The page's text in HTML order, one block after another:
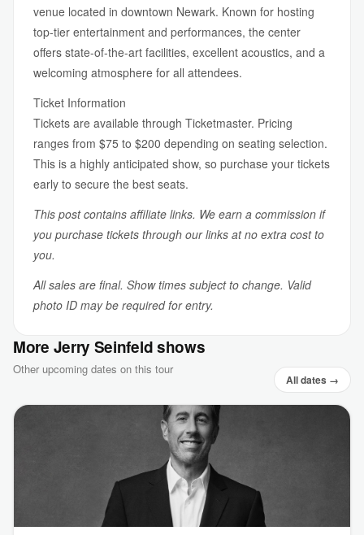
venue located in downtown Newark. Known for hosting
top-tier entertainment and performances, the center
offers state-of-the-art facilities, excellent acoustics, and a
welcoming atmosphere for all attendees.
Ticket Information
Tickets are available through Ticketmaster. Pricing
ranges from $75 to $200 depending on seating selection.
This is a highly anticipated show, so purchase your tickets
early to secure the best seats.
This post contains affiliate links. We earn a commission if
you purchase tickets through our links at no extra cost to
you.
All sales are final. Show times subject to change. Valid
photo ID may be required for entry.
More Jerry Seinfeld shows
Other upcoming dates on this tour
All dates →